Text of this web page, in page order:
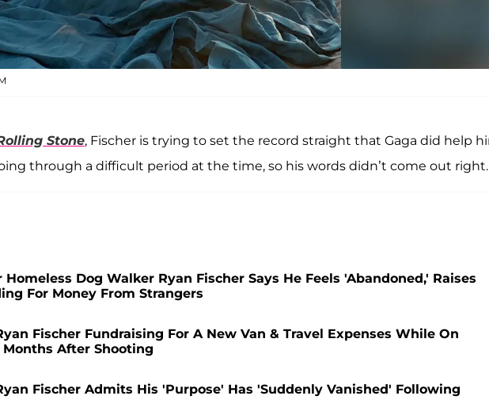
Stone, Fischer is trying to set the record straight that Gaga did help
through a difficult period at the time, so his words didn’t come out right.
Dog Walker Ryan Fischer Says He Feels 'Abandoned,' Raises
For Money From Strangers
Fischer Fundraising For A New Van & Travel Expenses While On
Months After Shooting
Fischer Admits His 'Purpose' Has 'Suddenly Vanished' Following